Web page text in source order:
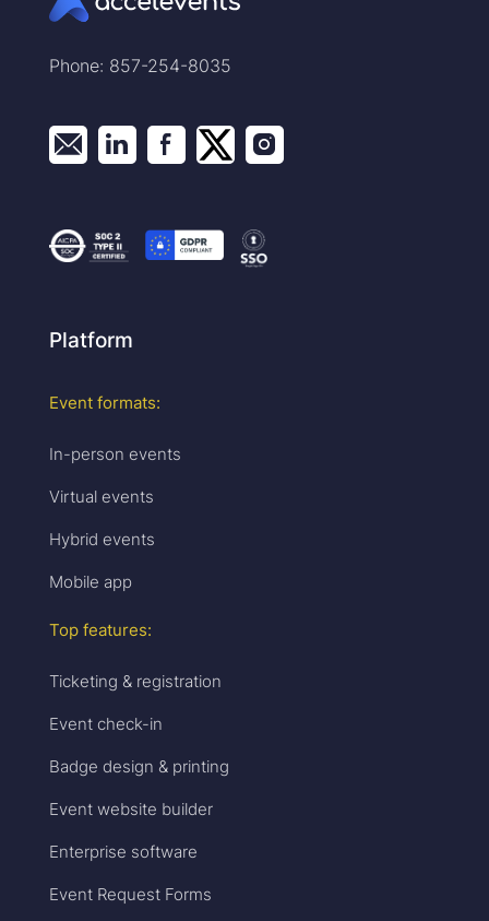
Phone: 857-254-8035
Platform
Event formats:
In-person events
Virtual events
Hybrid events
Mobile app
Top features:
Ticketing & registration
Event check-in
Badge design & printing
Event website builder
Enterprise software
Event Request Forms